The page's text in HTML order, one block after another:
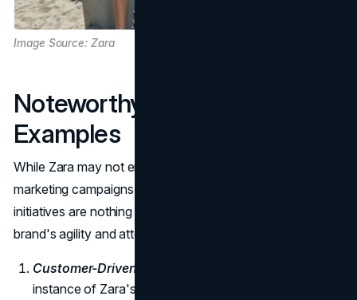
Image Source: Zara
Noteworthy Campaigns and
Examples
While Zara may not engage in extensive traditional
marketing campaigns, its strategic communication
initiatives are nothing short of impactful, showcasing the
brand's agility and attentiveness to its customer base.
Customer-Driven Product Creation:
instance of Zara's responsiveness to customer needs